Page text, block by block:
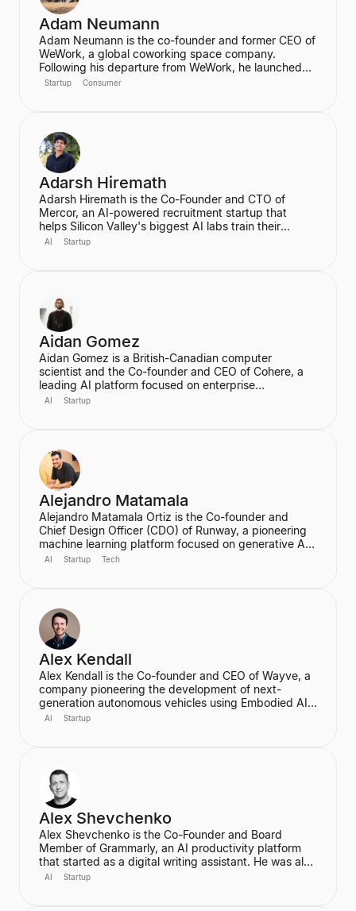
Adam Neumann
Adam Neumann is the co-founder and former CEO of
WeWork, a global coworking space company.
Following his departure from WeWork, he launched
Flow, a real estate platform focused on residential
community and culture in real estate ventures.
Startup Consumer
Adarsh Hiremath
Adarsh Hiremath is the Co-Founder and CTO of
Mercor, an AI-powered recruitment startup that
helps Silicon Valley's biggest AI labs train their
models. He dropped out of Harvard University during
Fellowship and is recognized as a leading figure in
the future of work in an AI economy.
AI Startup
Aidan Gomez
Aidan Gomez is a British-Canadian computer
scientist and the Co-founder and CEO of Cohere, a
leading AI platform focused on enterprise
applications. He is a major figure in the field of
seminal "Attention is All You Need" paper. He holds a
PhD in Computer Science from the University of
Oxford.
AI Startup
Alejandro Matamala
Alejandro Matamala Ortiz is the Co-founder and
Chief Design Officer (CDO) of Runway, a pioneering
machine learning platform focused on generative AI
for creative tools. Based in New York, he is a
transformative role of generative AI in media.
AI Startup Tech
Alex Kendall
Alex Kendall is the Co-founder and CEO of Wayve, a
company pioneering the development of next-
generation autonomous vehicles using Embodied AI
and end-to-end deep learning. A proud Kiwi, he co-
Deep Learning and Computer Vision, with over
50,000 citations for his academic work.
AI Startup
Alex Shevchenko
Alex Shevchenko is the Co-Founder and Board
Member of Grammarly, an AI productivity platform
that started as a digital writing assistant. He was also
a Co-Founder of MyDropBox.com, which was
AI Startup